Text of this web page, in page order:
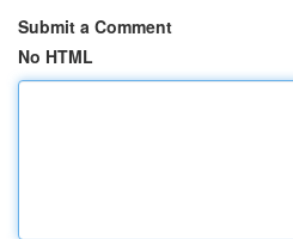
Submit a Comment
No HTML